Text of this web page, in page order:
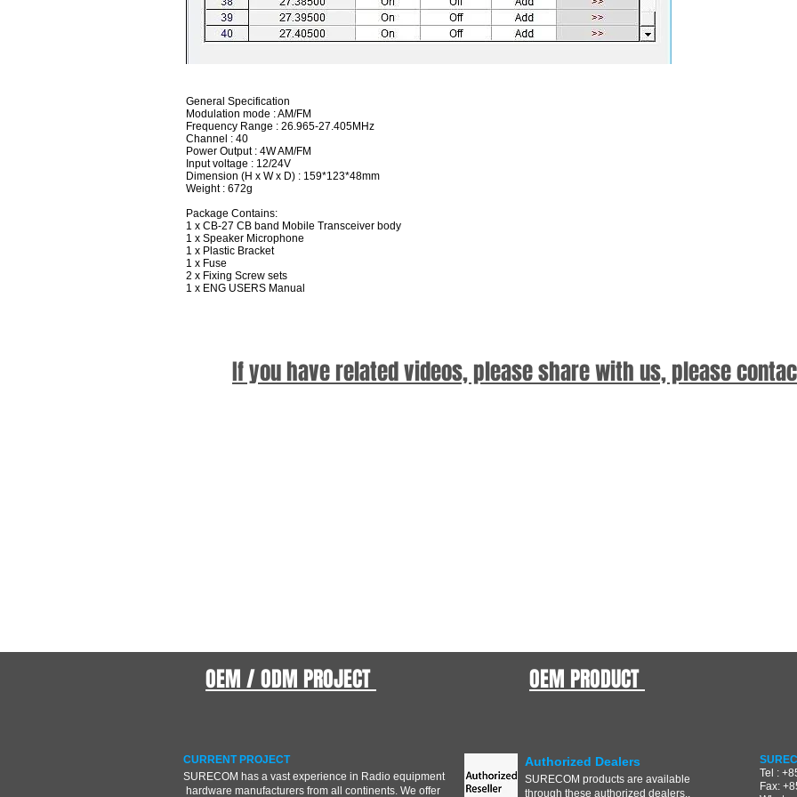
General Specification
Modulation mode : AM/FM
Frequency Range : 26.965-27.405MHz
Channel : 40
Power Output : 4W AM/FM
Input voltage : 12/24V
Dimension (H x W x D) : 159*123*48mm
Weight : 672g
Package Contains:
1 x CB-27 CB band Mobile Transceiver body
1 x Speaker Microphone
1 x Plastic Bracket
1 x Fuse
2 x Fixing Screw sets
1 x ENG USERS Manual
If you have related videos, please share with us, please
OEM / ODM PROJECT
CURRENT PROJECT
SURECOM has a vast experience in Radio equipment
hardware manufacturers from all continents. We offer
OEM PRODUCT
Authorized Dealers
SURECOM products are available
through these authorized dealers..
Tel :
Fax: